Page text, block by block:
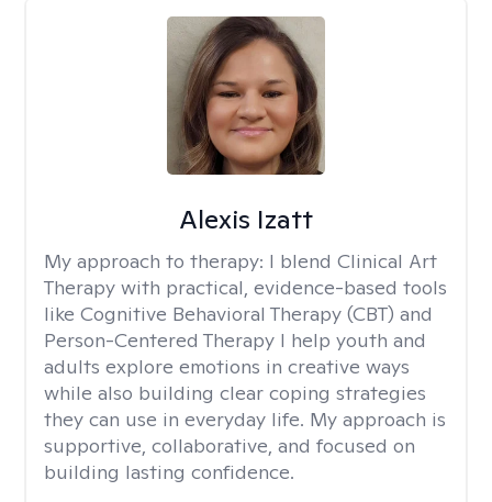
Alexis Izatt
My approach to therapy: I blend Clinical Art
Therapy with practical, evidence-based tools
like Cognitive Behavioral Therapy (CBT) and
Person-Centered Therapy I help youth and
adults explore emotions in creative ways
while also building clear coping strategies
they can use in everyday life. My approach is
supportive, collaborative, and focused on
building lasting confidence.